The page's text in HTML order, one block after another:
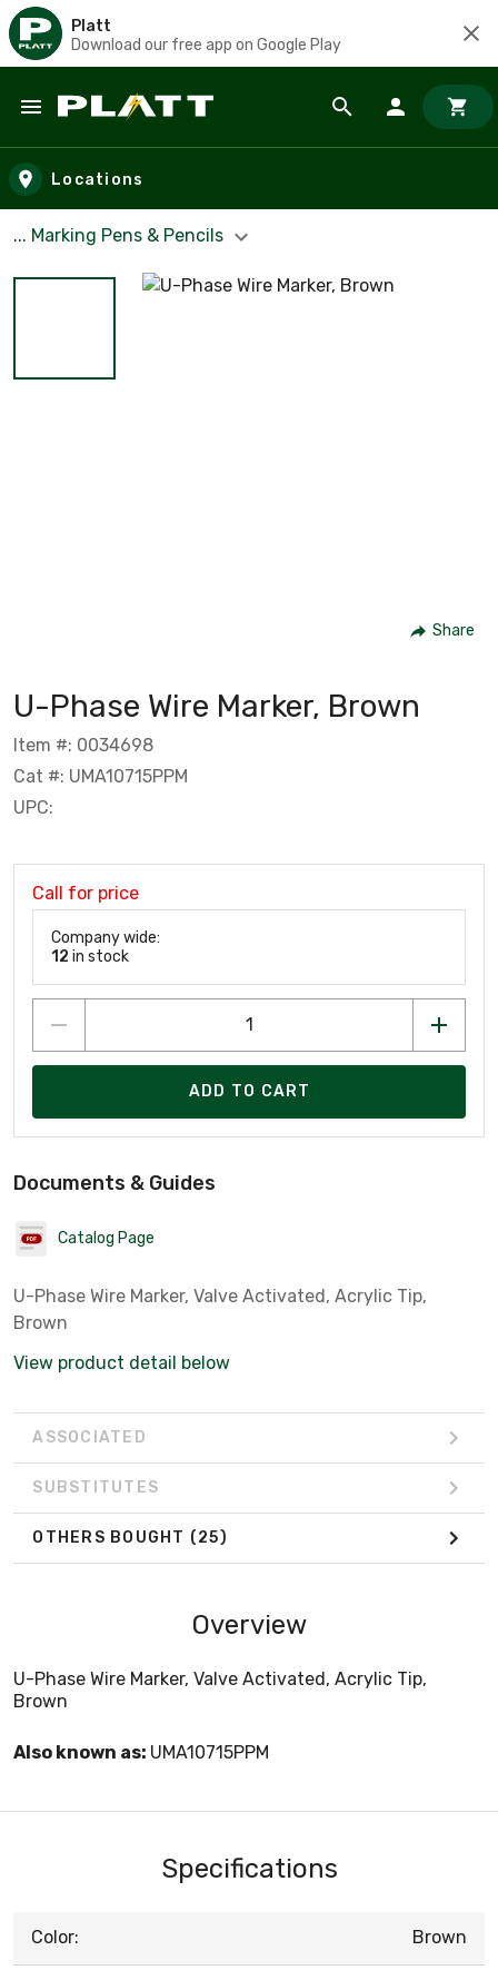
Platt
Download our free app on Google Play
Skip to main content
Locations
... Marking Pens & Pencils
Share
U-Phase Wire Marker, Brown
Item #: 0034698
Cat #: UMA10715PPM
UPC:
Call for price
Company wide:
12 in stock
ADD TO CART
Documents & Guides
Catalog Page
U-Phase Wire Marker, Valve Activated, Acrylic Tip,
Brown
View product detail below
ASSOCIATED
SUBSTITUTES
OTHERS BOUGHT (25)
Overview
U-Phase Wire Marker, Valve Activated, Acrylic Tip,
Brown
Also known as: UMA10715PPM
Specifications
Color: Brown